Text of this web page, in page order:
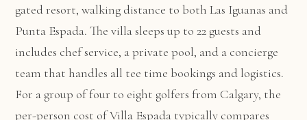
gated resort, walking distance to both Las Iguanas and
Punta Espada. The villa sleeps up to 22 guests and
includes chef service, a private pool, and a concierge
team that handles all tee time bookings and logistics.
For a group of four to eight golfers from Calgary, the
per-person cost of Villa Espada typically compares